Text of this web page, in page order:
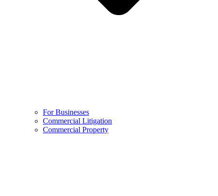
For Businesses
Commercial Litigation
Commercial Property